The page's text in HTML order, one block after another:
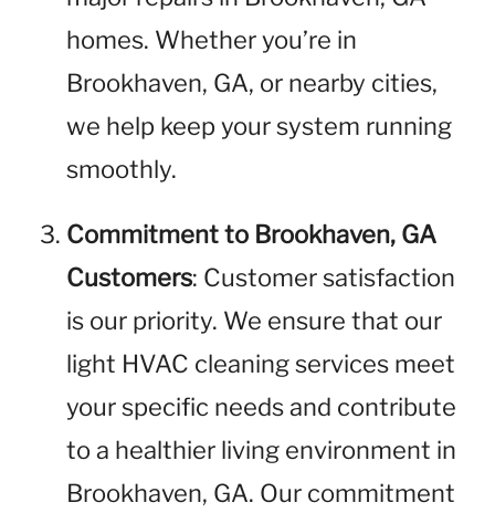
homes. Whether you’re in
Brookhaven, GA, or nearby cities,
we help keep your system running
smoothly.
Commitment to Brookhaven, GA
Customers: Customer satisfaction
is our priority. We ensure that our
light HVAC cleaning services meet
your specific needs and contribute
to a healthier living environment in
Brookhaven, GA. Our commitment